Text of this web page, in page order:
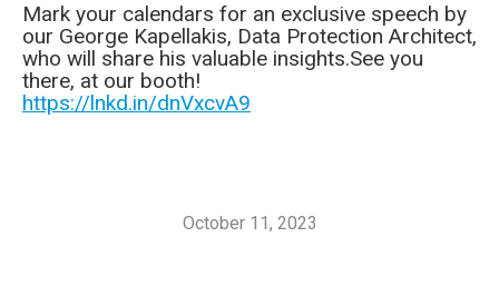
Mark your calendars for an exclusive speech by
our George Kapellakis, Data Protection Architect,
who will share his valuable insights.See you
there, at our booth!
https://lnkd.in/dnVxcvA9
October 11, 2023